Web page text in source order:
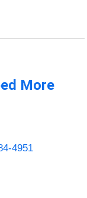
More
4951